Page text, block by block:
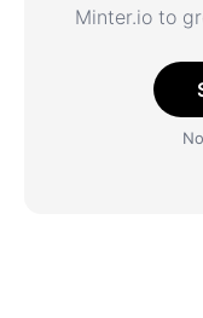
Minter.io to